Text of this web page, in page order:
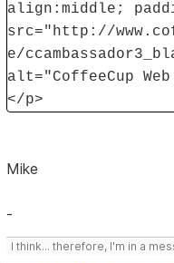
align:middle;
src="http://
e/
alt="CoffeeCup
</p>
Mike
-
I think... therefore, I'm in a